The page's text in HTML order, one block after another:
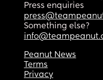
Press enquiries
Something else?
Peanut News
Terms
Privacy